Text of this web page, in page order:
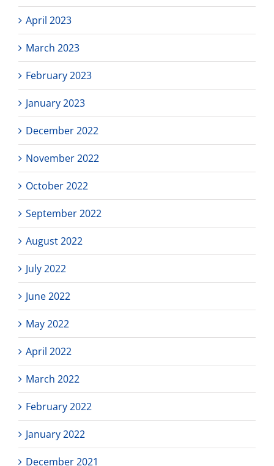
April 2023
March 2023
February 2023
January 2023
December 2022
November 2022
October 2022
September 2022
August 2022
July 2022
June 2022
May 2022
April 2022
March 2022
February 2022
January 2022
December 2021